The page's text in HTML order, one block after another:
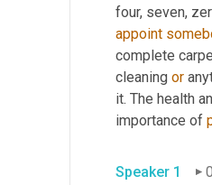
four, seven,
appoint
complete
cleaning or
it. The health
importance of
Speaker 1